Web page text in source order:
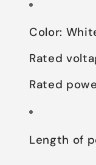
Color:
Rated
Rated
Length of